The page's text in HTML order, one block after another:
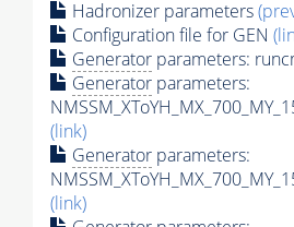
Hadronizer parameters
Configuration file for GEN
Generator parameters:
Generator parameters:
(link)
Generator parameters:
(link)